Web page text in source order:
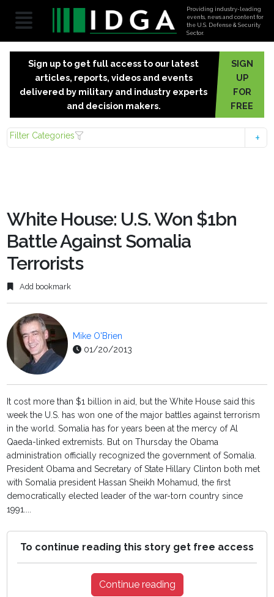
Providing industry-leading
events, news and content for
the U.S. Defense & Security
Sector.
Sign up to get full access to our latest
articles, reports, videos and events
delivered by military and industry experts
and decision makers.
SIGN
UP
FOR
FREE
Filter Categories
White House: U.S. Won $1bn
Battle Against Somalia
Terrorists
Add bookmark
Mike O'Brien
01/20/2013
It cost more than $1 billion in aid, but the White House said this
week the U.S. has won one of the major battles against terrorism
in the world. Somalia has for years been at the mercy of Al
Qaeda-linked extremists. But on Thursday the Obama
administration officially recognized the government of Somalia.
President Obama and Secretary of State Hillary Clinton both met
with Somalia president Hassan Sheikh Mohamud, the first
democratically elected leader of the war-torn country since
1991....
To continue reading this story get free access
Continue reading